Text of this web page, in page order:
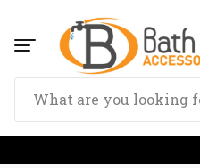
content
for: